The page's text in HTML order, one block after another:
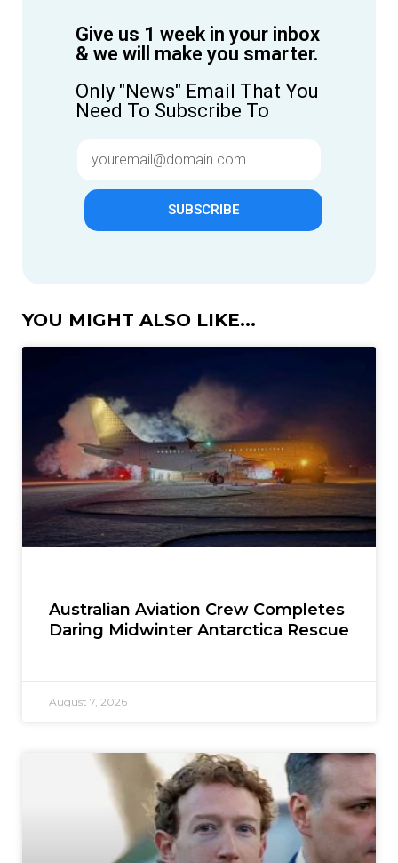
Give us 1 week in your inbox
& we will make you smarter.
Only "News" Email That You
Need To Subscribe To
SUBSCRIBE
YOU MIGHT ALSO LIKE...
Australian Aviation Crew Completes
Daring Midwinter Antarctica Rescue
August 7, 2026